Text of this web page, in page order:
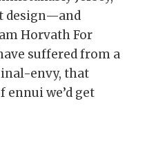
design—and
Horvath For
suffered from a
envy, that
we’d get